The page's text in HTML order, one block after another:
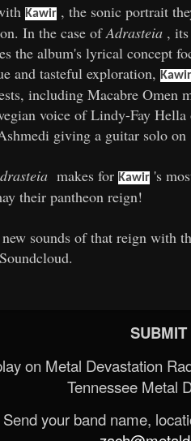
Kawir , the sonic portrait
In the case ofAdrasteia ,
the album's lyrical concept
and tasteful exploration, Kawir
including Macabre Omen
voice of Lindy-Fay
giving a guitar solo on
makes for Kawir 's
their pantheon reign!
sounds of that reign with
on Metal Devastation
Tennessee Metal
Send your band name,